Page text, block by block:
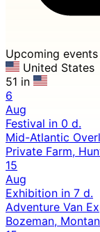
Upcoming events
United States
51 in
6
Aug
Festival in 0 d.
Mid-Atlantic
Private Farm,
15
Aug
Exhibition in 7 d.
Adventure Van
Bozeman,